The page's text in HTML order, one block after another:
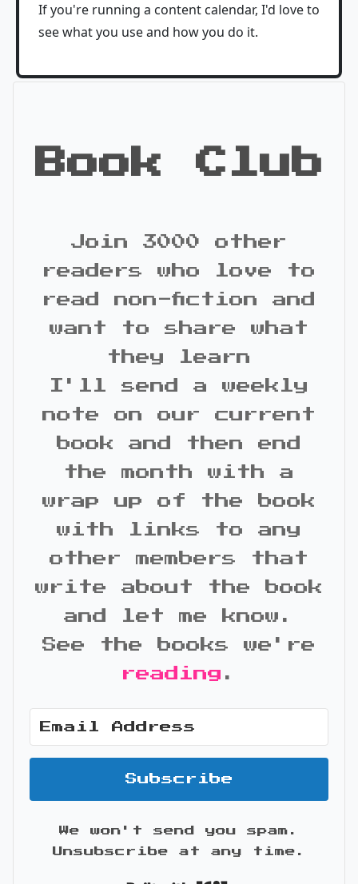
If you're running a content calendar, I'd love to
see what you use and how you do it.
Book Club
Join 3000 other
readers who love to
read non-fiction and
want to share what
they learn
I'll send a weekly
note on our current
book and then end
the month with a
wrap up of the book
with links to any
other members that
write about the book
and let me know.
See the books we're
reading .
Subscribe
We won't send you spam.
Unsubscribe at any time.